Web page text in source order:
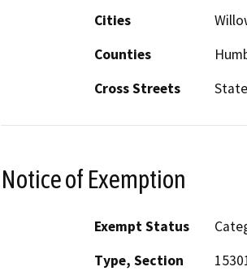
Cities
Counties
Cross Streets
Notice of Exemption
Exempt Status
Type, Section